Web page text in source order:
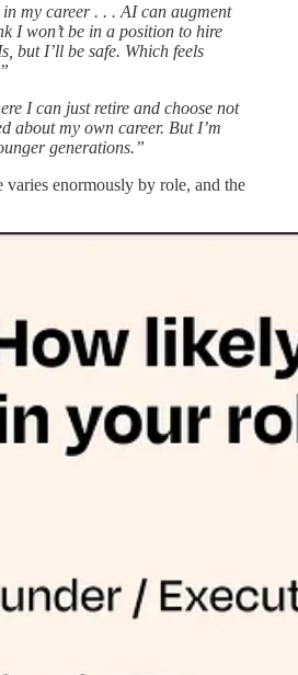
my career . . . AI can augment
I won’t be in a position to hire
but I’ll be safe. Which feels
I can just retire and choose not
about my own career. But I’m
generations.”
varies enormously by role, and the